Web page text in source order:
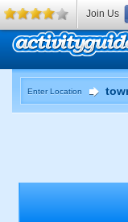
Enter Location
Join Us